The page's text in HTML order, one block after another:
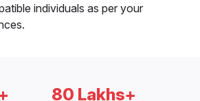
individuals as per your
80 Lakhs+